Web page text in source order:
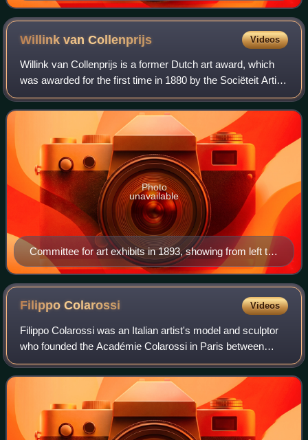
Willink vanCollenprijs Videos
Willink van Collenprijs is a former Dutch art award, which
was awarded for the first time in 1880 by the Sociëteit Arti et
Amicitiae. It was intended as an encouragement award for
young artists, and w
Committee for art exhibits in 1893, showing from left to
right Geo Poggenbeek, Nicolaas Bastert, F. M. Heyl,
Hein Kever and George Hendrik Breitner
Photo
unavailable
FilippoColarossi Videos
Filippo Colarossi was an Italian artist's model and sculptor
who founded the Académie Colarossi in Paris between
1879 and 1880.